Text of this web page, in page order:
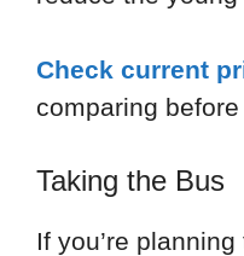
Check current
comparing
Taking the Bus
If you’re